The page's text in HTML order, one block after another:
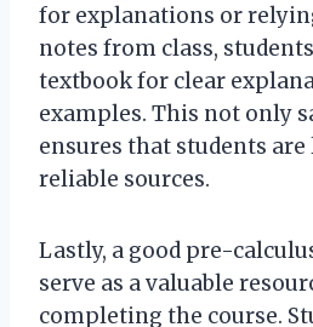
for explanations or
notes from class,
textbook for clear
examples. This not only
ensures that students
reliable sources.
Lastly, a good pre-
serve as a valuable
completing the course.